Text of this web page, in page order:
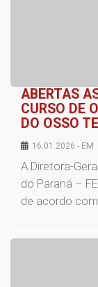
ABERTAS
CURSO DE
DO OSSO
16.01.2026 - EM
A Diretora-
do Paraná –
de acordo